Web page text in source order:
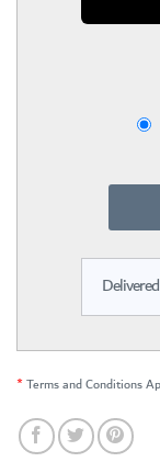
*Terms and Conditions